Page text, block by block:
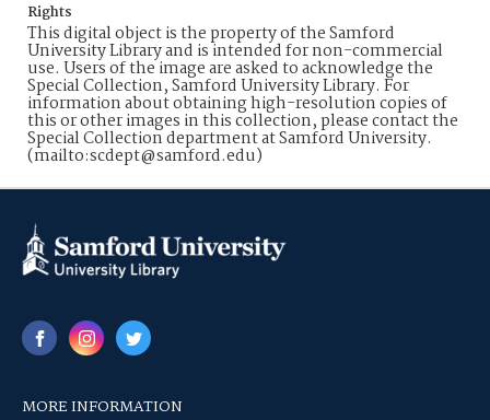
Rights
This digital object is the property of the Samford
University Library and is intended for non-commercial
use. Users of the image are asked to acknowledge the
Special Collection, Samford University Library. For
information about obtaining high-resolution copies of
this or other images in this collection, please contact the
Special Collection department at Samford University.
(mailto:scdept@samford.edu)
MORE INFORMATION